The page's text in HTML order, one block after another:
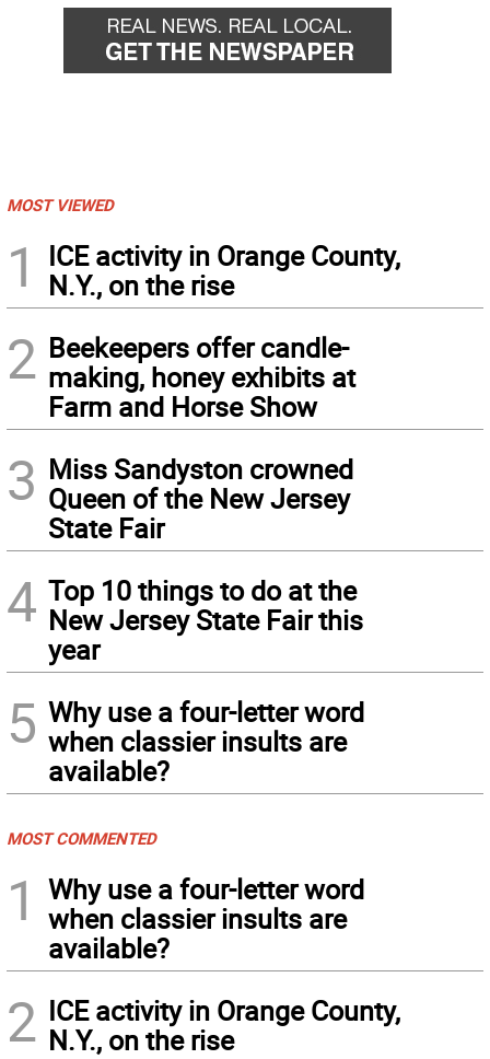
MOST VIEWED
1
ICE activity in Orange County,
N.Y., on the rise
2 Beekeepers offer candle-
making, honey exhibits at
Farm and Horse Show
3 Miss Sandyston crowned
Queen of the New Jersey
State Fair
4 Top 10 things to do at the
New Jersey State Fair this
year
5 Why use a four-letter word
when classier insults are
available?
MOST COMMENTED
1
Why use a four-letter word
when classier insults are
available?
2 ICE activity in Orange County,
N.Y., on the rise